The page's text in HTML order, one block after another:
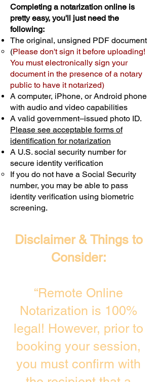
Completing a notarization online is
pretty easy, you'll just need the
following:
The original, unsigned PDF document
(Please don't sign it before uploading!
You must electronically sign your
document in the presence of a notary
public to have it notarized)
A computer, iPhone, or Android phone
with audio and video capabilities
A valid government–issued photo ID.
Please see acceptable forms of
identification for notarization
A U.S. social security number for
secure identity verification
If you do not have a Social Security
number, you may be able to pass
identity verification using biometric
screening. ​
Disclaimer & Things to
Consider:
“Remote Online
Notarization is 100%
legal! However, prior to
booking your session,
you must confirm with